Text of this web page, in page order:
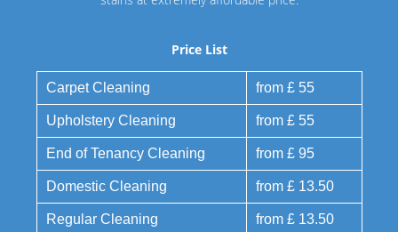
Price List
Carpet Cleaning from £ 55
Upholstery Cleaning from £ 55
End of Tenancy Cleaning from £ 95
Domestic Cleaning from £ 13.50
Regular Cleaning from £ 13.50